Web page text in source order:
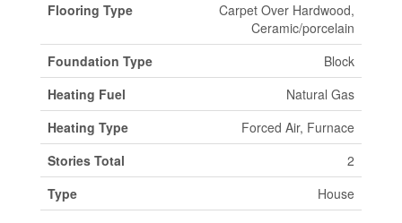
Flooring Type
Carpet Over Hardwood,
Ceramic/porcelain
Foundation Type
Block
Heating Fuel
Natural Gas
Heating Type
Forced Air, Furnace
Stories Total
2
Type
House